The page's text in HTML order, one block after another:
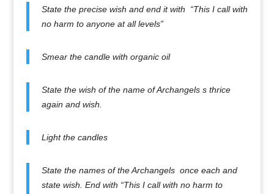
State the precise wish and end it with “This I call with
no harm to anyone at all levels”
Smear the candle with organic oil
State the wish of the name of Archangels s thrice
again and wish.
Light the candles
State the names of the Archangels once each and
state wish. End with “This I call with no harm to